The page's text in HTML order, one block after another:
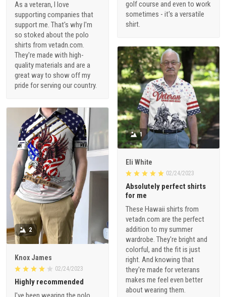
golf course and even to work
sometimes - it's a versatile
shirt.
As a veteran, I love
supporting companies that
support me. That's why I'm
so stoked about the polo
shirts from vetadn.com.
They're made with high-
quality materials and are a
great way to show off my
pride for serving our country.
1
Eli White
02/24/2023
Absolutely perfect shirts
for me
These Hawaii shirts from
vetadn.com are the perfect
addition to my summer
wardrobe. They're bright and
colorful, and the fit is just
right. And knowing that
they're made for veterans
makes me feel even better
about wearing them.
2
Knox James
02/24/2023
Highly recommended